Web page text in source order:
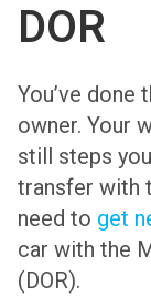
DOR
You’ve done
owner. Your
still steps
transfer with
need to get
car with the
(DOR).